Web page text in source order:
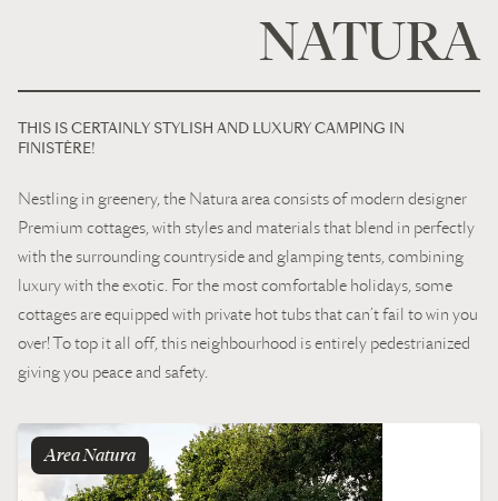
around 60 “Grands Conforts” pitches, each more than 100 m² , to
set up your tent, caravan or camper. All our pitches are equipped
with a private heated sanitary block.
NATURA
THIS IS CERTAINLY STYLISH AND LUXURY CAMPING IN
FINISTÈRE!
Nestling in greenery, the Natura area consists of modern designer
Premium cottages, with styles and materials that blend in perfectly
with the surrounding countryside and glamping tents, combining
luxury with the exotic. For the most comfortable holidays, some
cottages are equipped with private hot tubs that can’t fail to win you
over! To top it all off, this neighbourhood is entirely pedestrianized
giving you peace and safety.
Area natura